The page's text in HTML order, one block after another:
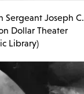
Sergeant Joseph C.
Dollar Theater
Library)